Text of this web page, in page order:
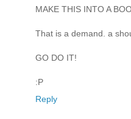
MAKE THIS INTO A
That is a demand. a
GO DO IT!
:P
Reply